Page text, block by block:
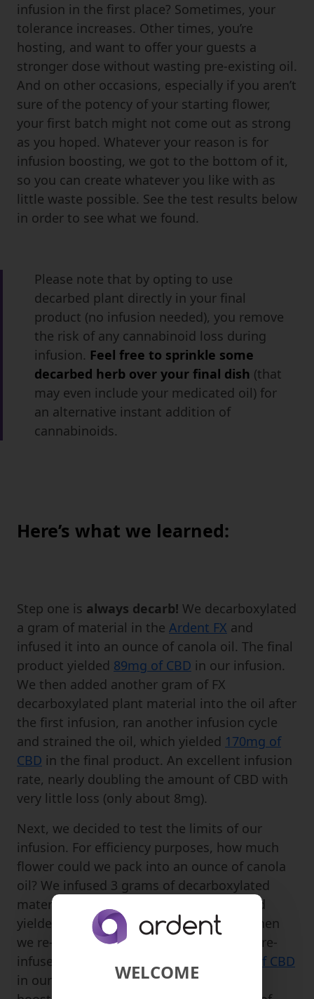
infusion in the first place? Sometimes, your
tolerance increases. Other times, you’re
hosting, and want to offer your guests a
stronger dose without wasting pre-existing oil.
And on other occasions, especially if you aren’t
sure of the potency of your starting flower,
your first batch might not come out as strong
as you hoped. Whatever your reason is for
infusion boosting, we got to the bottom of it,
so you can create whatever you like with as
little waste possible. See the test results below
in order to see what we found.
Please note that by opting to use
decarbed plant directly in your final
product (no infusion needed), you remove
the risk of any cannabinoid loss during
infusion. Feel free to sprinkle some
decarbed herb over your final dish (that
may even include your medicated oil) for
an alternative instant addition of
cannabinoids.
Here’s what we learned:
Step one is always decarb! We decarboxylated
a gram of material in the Ardent FX and
infused it into an ounce of canola oil. The final
product yielded 89mg of CBD in our infusion.
We then added another gram of FX
decarboxylated plant material into the oil after
the first infusion, ran another infusion cycle
and strained the oil, which yielded 170mg of
CBD in the final product. An excellent infusion
rate, nearly doubling the amount of CBD with
very little loss (only about 8mg).
Next, we decided to test the limits of our
infusion. For efficiency purposes, how much
flower could we pack into an ounce of canola
oil? We infused 3 grams of decarboxylated
material into one ounce of canola oil, and
yielded
283mg of CBDin our infusion. When
we re-infused another 3 grams into the pre-
infused oil, we yielded a total of
532mg of CBD
in our infusion. Here again, with infusion
WELCOME